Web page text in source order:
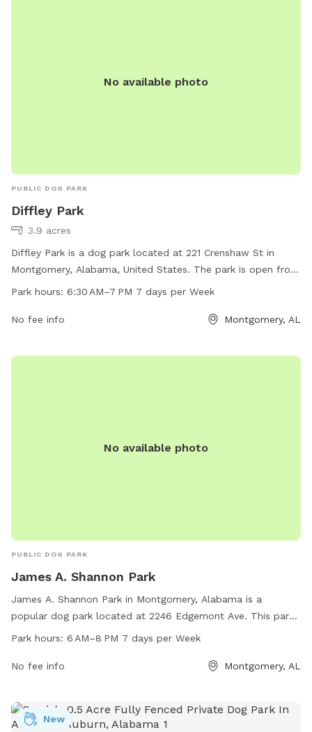
No available photo
PUBLIC DOG PARK
Diffley Park
3.9 acres
Diffley Park is a dog park located at 221 Crenshaw St in
Montgomery, Alabama, United States. The park is open from
6:30 AM to 7 PM every day of the week. It offers various
contact the park at 334-625-2300.
Park hours: 6:30 AM–7 PM 7 days per Week
No fee info Montgomery, AL
No available photo
PUBLIC DOG PARK
James A. Shannon Park
James A. Shannon Park in Montgomery, Alabama is a
popular dog park located at 2246 Edgemont Ave. This park
offers a range of amenities for dogs and their owners to
equipment, and walking trails. The park is open from 6 AM
to come and enjoy the park with their furry companions. For
more information or to contact the park, individuals can call
Park hours: 6 AM–8 PM 7 days per Week
No fee info Montgomery, AL
New